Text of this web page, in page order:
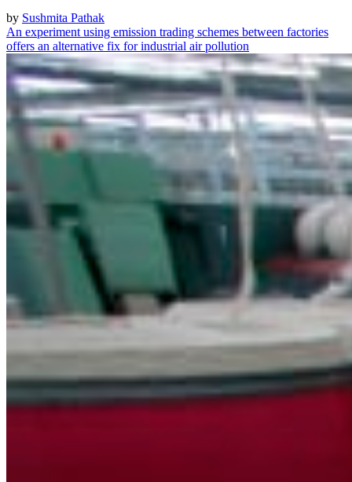
by Sushmita Pathak
An experiment using emission trading schemes between factories
offers an alternative fix for industrial air pollution